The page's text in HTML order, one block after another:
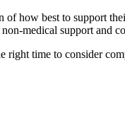
of how best to support
medical support and
right time to consider